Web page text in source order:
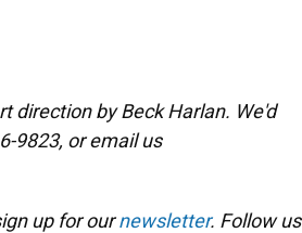
direction by Beck Harlan. We'd
9823, or email us
up for ournewsletter. Follow us